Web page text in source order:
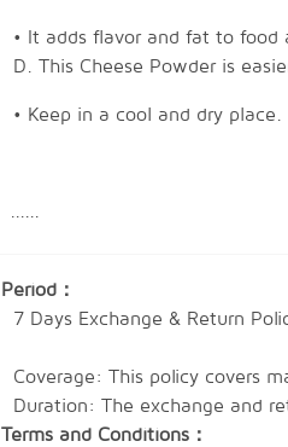
• It adds flavor and fat to food
D. This Cheese Powder is
• Keep in a cool and dry place.
2. Add it in while preparing
Expired Date: 2 Years
Period：
7 Days Exchange & Return
Coverage: This policy covers
Duration: The exchange and
Terms and Conditions：